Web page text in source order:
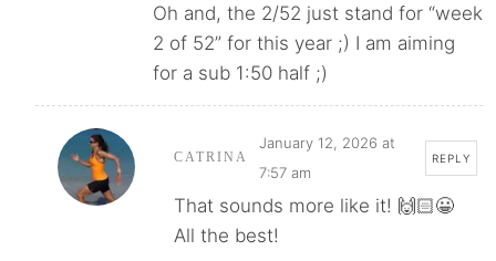
Oh and, the 2/52 just stand for “week
2 of 52” for this year ;) I am aiming
for a sub 1:50 half ;)
CATRINA
January 12, 2026 at
7:57 am
REPLY
That sounds more like it! 🙌🏻😀
All the best!